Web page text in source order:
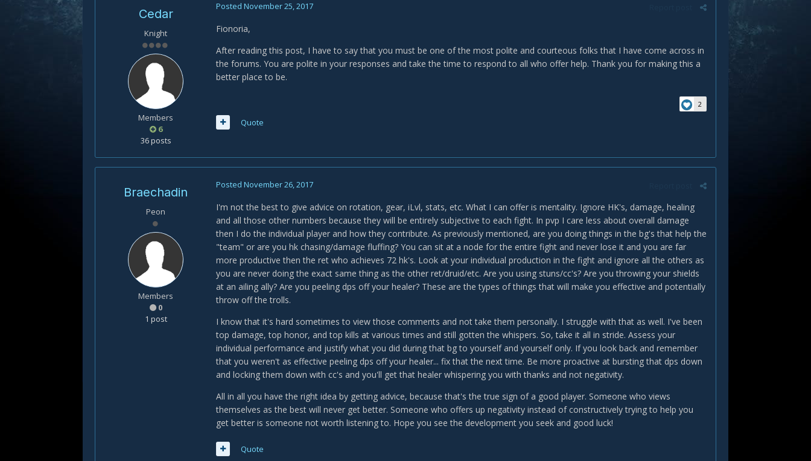
Cedar
Knight
Members
6
36 posts
Posted November 25, 2017
Fionoria,
After reading this post, I have to say that you must be one of the most polite and courteous folks that I have come across in
the forums. You are polite in your responses and take the time to respond to all who offer help. Thank you for making this a
better place to be.
2
Quote
Braechadin
Peon
Members
0
1 post
Posted November 26, 2017
I'm not the best to give advice on rotation, gear, iLvl, stats, etc. What I can offer is mentality. Ignore HK's, damage, healing
and all those other numbers because they will be entirely subjective to each fight. In pvp I care less about overall damage
then I do the individual player and how they contribute. As previously mentioned, are you doing things in the bg's that help the
"team" or are you hk chasing/damage fluffing? You can sit at a node for the entire fight and never lose it and you are far
more productive then the ret who achieves 72 hk's. Look at your individual production in the fight and ignore all the others as
you are never doing the exact same thing as the other ret/druid/etc. Are you using stuns/cc's? Are you throwing your shields
at an ailing ally? Are you peeling dps off your healer? These are the types of things that will make you effective and potentially
throw off the trolls.
I know that it's hard sometimes to view those comments and not take them personally. I struggle with that as well. I've been
top damage, top honor, and top kills at various times and still gotten the whispers. So, take it all in stride. Assess your
individual performance and justify what you did during that bg to yourself and yourself only. If you look back and remember
that you weren't as effective peeling dps off your healer... fix that the next time. Be more proactive at bursting that dps down
and locking them down with cc's and you'll get that healer whispering you with thanks and not negativity.
All in all you have the right idea by getting advice, because that's the true sign of a good player. Someone who views
themselves as the best will never get better. Someone who offers up negativity instead of constructively trying to help you
get better is someone not worth listening to. Hope you see the development you seek and good luck!
Quote